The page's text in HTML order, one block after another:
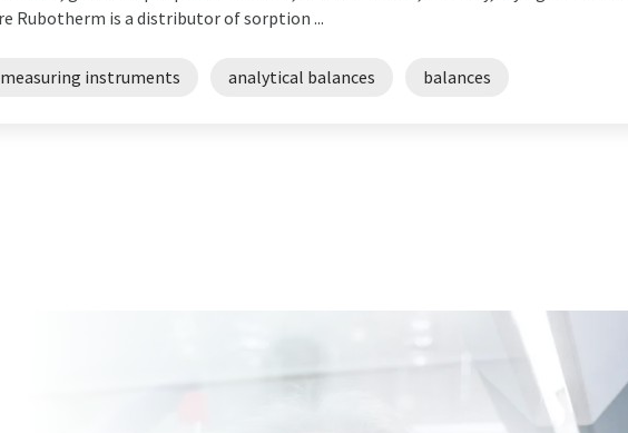
Rubotherm is a distributor of sorption ...
instruments analytical balances balances